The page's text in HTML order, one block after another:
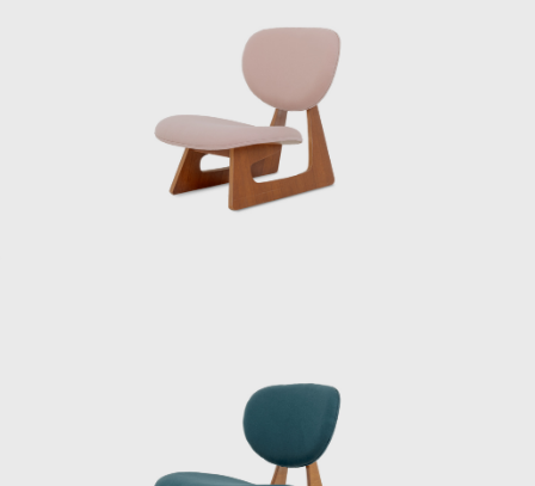
He collaborated with fellow Japanese
modernists like Kunio Maekawa and Junzō
Yoshimura on the International House of
Japan in Tokyo, and he was entrusted with
executing Le Corbusier’s design for the
National Museum of Western Art (1959). He
also the smaller things, the objects that
people touched every day.
Sakakura never separated architecture from